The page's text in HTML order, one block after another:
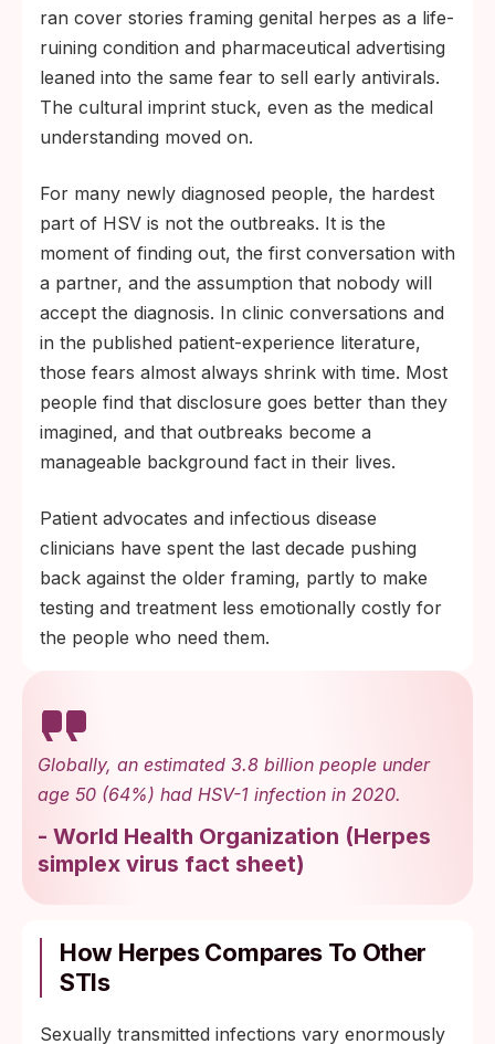
ran cover stories framing genital herpes as a life-
ruining condition and pharmaceutical advertising
leaned into the same fear to sell early antivirals.
The cultural imprint stuck, even as the medical
understanding moved on.
For many newly diagnosed people, the hardest
part of HSV is not the outbreaks. It is the
moment of finding out, the first conversation with
a partner, and the assumption that nobody will
accept the diagnosis. In clinic conversations and
in the published patient-experience literature,
those fears almost always shrink with time. Most
people find that disclosure goes better than they
imagined, and that outbreaks become a
manageable background fact in their lives.
Patient advocates and infectious disease
clinicians have spent the last decade pushing
back against the older framing, partly to make
testing and treatment less emotionally costly for
the people who need them.
Globally, an estimated 3.8 billion people under
age 50 (64%) had HSV-1 infection in 2020.
- World Health Organization (Herpes
simplex virus fact sheet)
How Herpes Compares To Other
STIs
Sexually transmitted infections vary enormously